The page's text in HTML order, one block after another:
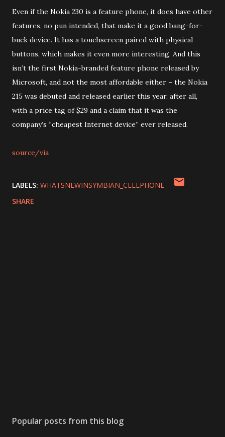
Even if the Nokia 230 is a feature phone, it does have other
features, no pun intended, that make it a good bang-for-
buck device. It has a touchscreen paired with physical
buttons, which makes it even more interesting. And this
isn’t the first Nokia-branded feature phone released by
Microsoft, and not the most affordable either – the Nokia
215 was debuted and released earlier this year, after all,
with a price tag of $29 and a claim that it was the
company’s “cheapest Internet device” ever released.
source/via
LABELS: WHATSNEWINSYMBIAN_CELLPHONE
SHARE
Popular posts from this blog